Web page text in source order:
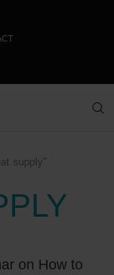
supply"
on How to